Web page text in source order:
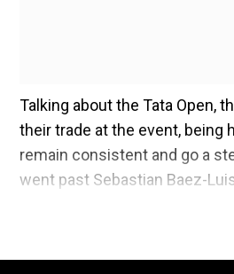
Talking about the Tata Open,
their trade at the event, being
remain consistent and go a
went past Sebastian Baez-
Sports Editor Digvijay Singh
retirement of stalwarts and